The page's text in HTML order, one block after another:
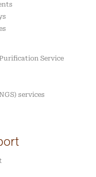
Service
services